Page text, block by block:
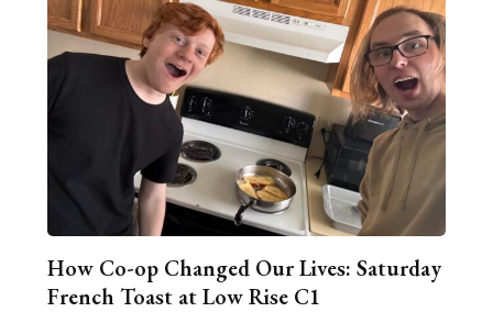
How Co-op Changed Our Lives: Saturday
French Toast at Low Rise C1